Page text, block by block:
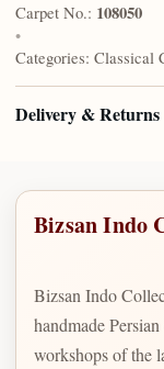
Carpet No.: 108050
•
Categories: Classical
Delivery & Returns
Bizsan Indo
Bizsan Indo
handmade
workshops of the